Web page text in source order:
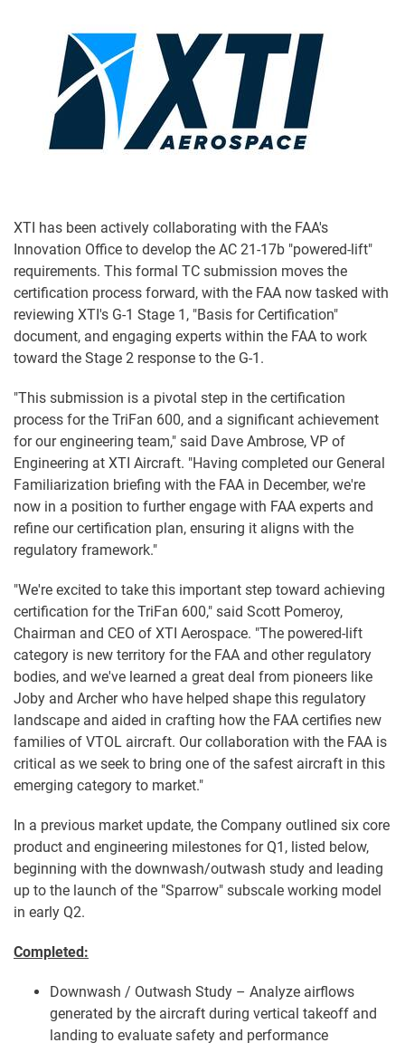
XTI has been actively collaborating with the FAA's
Innovation Office to develop the AC 21-17b "powered-lift"
requirements. This formal TC submission moves the
certification process forward, with the FAA now tasked with
reviewing XTI's G-1 Stage 1, "Basis for Certification"
document, and engaging experts within the FAA to work
toward the Stage 2 response to the G-1.
"This submission is a pivotal step in the certification
process for the TriFan 600, and a significant achievement
for our engineering team," said Dave Ambrose, VP of
Engineering at XTI Aircraft. "Having completed our General
Familiarization briefing with the FAA in December, we're
now in a position to further engage with FAA experts and
refine our certification plan, ensuring it aligns with the
regulatory framework."
"We're excited to take this important step toward achieving
certification for the TriFan 600," said Scott Pomeroy,
Chairman and CEO of XTI Aerospace. "The powered-lift
category is new territory for the FAA and other regulatory
bodies, and we've learned a great deal from pioneers like
Joby and Archer who have helped shape this regulatory
landscape and aided in crafting how the FAA certifies new
families of VTOL aircraft. Our collaboration with the FAA is
critical as we seek to bring one of the safest aircraft in this
emerging category to market."
In a previous market update, the Company outlined six core
product and engineering milestones for Q1, listed below,
beginning with the downwash/outwash study and leading
up to the launch of the "Sparrow" subscale working model
in early Q2.
Completed:
Downwash / Outwash Study – Analyze airflows
generated by the aircraft during vertical takeoff and
landing to evaluate safety and performance